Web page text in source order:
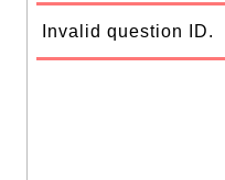
Invalid question ID.